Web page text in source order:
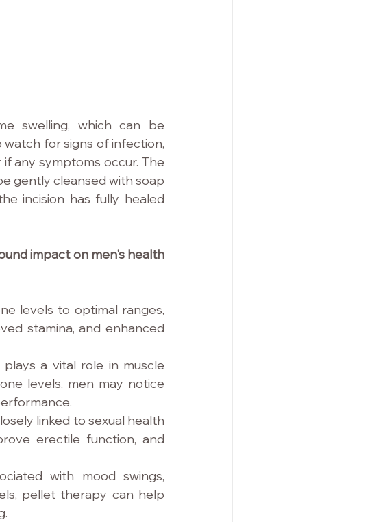
swelling, which can be
for signs of infection,
any symptoms occur. The
gently cleansed with soap
incision has fully healed
impact on men's health
levels to optimal ranges,
stamina, and enhanced
plays a vital role in muscle
levels, men may notice
linked to sexual health
erectile function, and
with mood swings,
pellet therapy can help